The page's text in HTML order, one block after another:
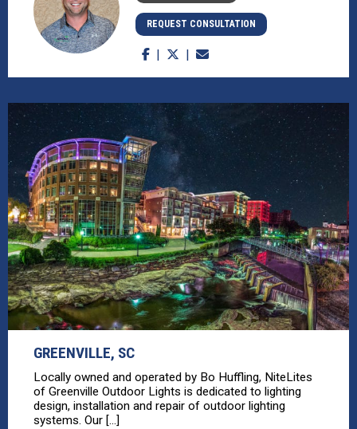
REQUEST CONSULTATION
GREENVILLE, SC
Locally owned and operated by Bo Huffling, NiteLites
of Greenville Outdoor Lights is dedicated to lighting
design, installation and repair of outdoor lighting
systems. Our [...]